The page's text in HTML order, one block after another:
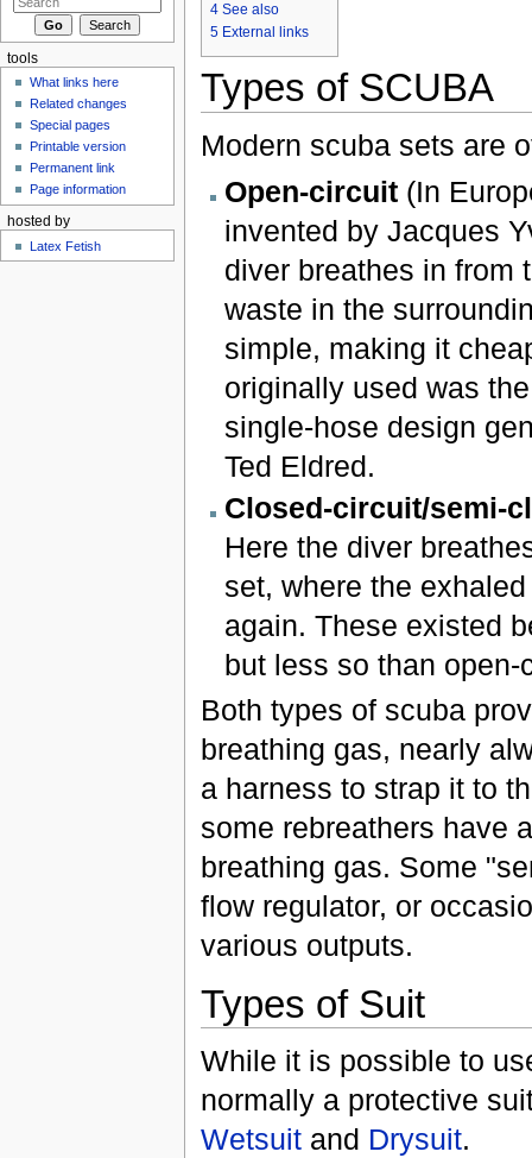
4 See also
5 External links
Types of SCUBA
Modern scuba sets are
Open-circuit(In
invented by Jacques
diver breathes in from
waste in the
simple, making it
originally used was
single-hose design
Ted Eldred.
Closed-circuit/semi-
Here the diver
set, where the
again. These existed
but less so than open-
Both types of scuba
breathing gas, nearly
a harness to strap it to
some rebreathers have
breathing gas. Some
flow regulator, or
various outputs.
Types of Suit
While it is possible to
normally a protective
Wetsuitand Drysuit.
tools
What links here
Related changes
Special pages
Printable version
Permanent link
Page information
hosted by
Latex Fetish